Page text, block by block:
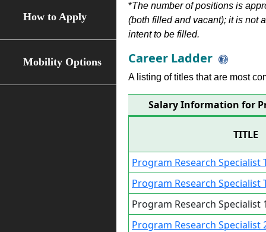
How to Apply
Mobility Options
*The number of positions is
(both filled and vacant); it is not
intent to be filled.
Career Ladder
A listing of titles that are most
Salary Information for
TITLE
Program Research Specialist
Program Research Specialist
Program Research Specialist
Program Research Specialist